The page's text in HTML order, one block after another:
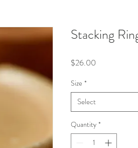
Stacking
$26.00
Size *
Select
Quantity *